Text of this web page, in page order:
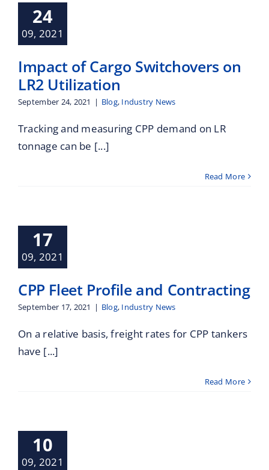
Partners / Affiliates
Reports
24
09, 2021
on LR2
News
Impact of Cargo Switchovers on
LR2 Utilization
September 24, 2021 | Blog, Industry News
Tracking and measuring CPP demand on LR
tonnage can be [...]
Read More
17
09, 2021
Profile
News
CPP Fleet Profile and Contracting
September 17, 2021 | Blog, Industry News
On a relative basis, freight rates for CPP tankers
have [...]
Read More
10
09, 2021
Profile
News